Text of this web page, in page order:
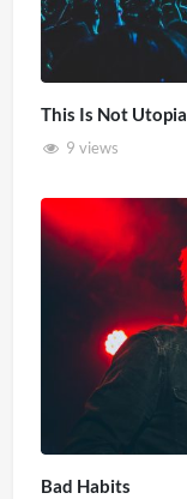
This Is Not Utopia
9 views
Bad Habits